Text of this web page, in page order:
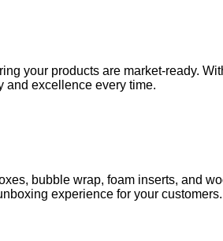
your products are market-ready.
and excellence every time.
bubble wrap, foam inserts, and
experience for your customers.